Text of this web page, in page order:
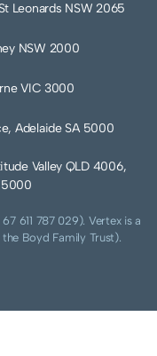
Leonards NSW 2065
NSW 2000
VIC 3000
Adelaide SA 5000
Valley QLD 4006,
5000
611 787 029). Vertex is a
Boyd Family Trust).